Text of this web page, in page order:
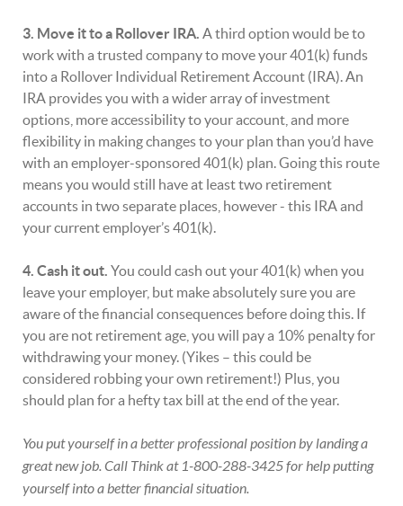
3. Move it to a Rollover IRA. A third option would be to
work with a trusted company to move your 401(k) funds
into a Rollover Individual Retirement Account (IRA). An
IRA provides you with a wider array of investment
options, more accessibility to your account, and more
flexibility in making changes to your plan than you’d have
with an employer-sponsored 401(k) plan. Going this route
means you would still have at least two retirement
accounts in two separate places, however - this IRA and
your current employer’s 401(k).
4. Cash it out. You could cash out your 401(k) when you
leave your employer, but make absolutely sure you are
aware of the financial consequences before doing this. If
you are not retirement age, you will pay a 10% penalty for
withdrawing your money. (Yikes – this could be
considered robbing your own retirement!) Plus, you
should plan for a hefty tax bill at the end of the year.
You put yourself in a better professional position by landing a
great new job. Call Think at 1-800-288-3425 for help putting
yourself into a better financial situation.